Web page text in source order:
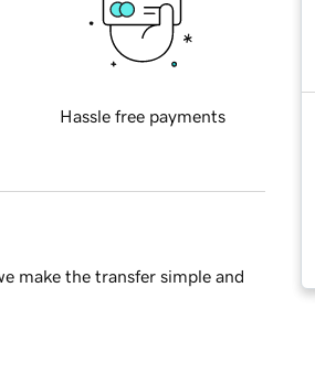
Hassle free payments
make the transfer simple and